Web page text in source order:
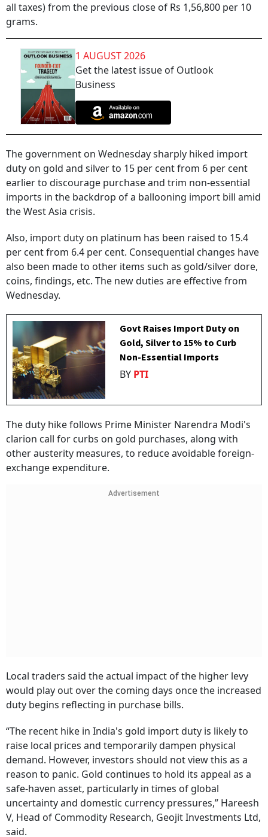
all taxes) from the previous close of Rs 1,56,800 per 10
grams.
1 AUGUST 2026
Get the latest issue of Outlook
Business
The government on Wednesday sharply hiked import
duty on gold and silver to 15 per cent from 6 per cent
earlier to discourage purchase and trim non-essential
imports in the backdrop of a ballooning import bill amid
the West Asia crisis.
Also, import duty on platinum has been raised to 15.4
per cent from 6.4 per cent. Consequential changes have
also been made to other items such as gold/silver dore,
coins, findings, etc. The new duties are effective from
Wednesday.
Govt Raises Import Duty on
Gold, Silver to 15% to Curb
Non-Essential Imports
BY PTI
The duty hike follows Prime Minister Narendra Modi's
clarion call for curbs on gold purchases, along with
other austerity measures, to reduce avoidable foreign-
exchange expenditure.
Advertisement
Local traders said the actual impact of the higher levy
would play out over the coming days once the increased
duty begins reflecting in purchase bills.
“The recent hike in India's gold import duty is likely to
raise local prices and temporarily dampen physical
demand. However, investors should not view this as a
reason to panic. Gold continues to hold its appeal as a
safe-haven asset, particularly in times of global
uncertainty and domestic currency pressures,” Hareesh
V, Head of Commodity Research, Geojit Investments Ltd,
said.